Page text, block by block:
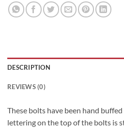
DESCRIPTION
REVIEWS (0)
These bolts have been hand
lettering on the top of the bolts is